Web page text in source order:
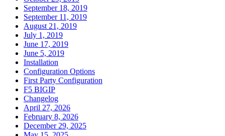
September 18, 2019
September 11, 2019
August 21, 2019
July 1, 2019
June 17, 2019
June 5, 2019
Installation
Configuration Options
First Party Configuration
F5 BIGIP
Changelog
April 27, 2026
February 8, 2026
December 29, 2025